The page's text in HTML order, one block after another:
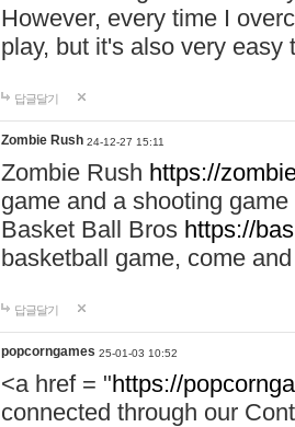
However, every time I
play, but it's also very
답글달기
Zombie Rush 24-12-27 15:11
Zombie Rush https://
game and a shooting
Basket Ball Bros https://
basketball game, come
답글달기
popcorngames 25-01-03 10:52
<a href = "https://
connected through our